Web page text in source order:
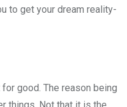
to get your dream reality-
good. The reason being